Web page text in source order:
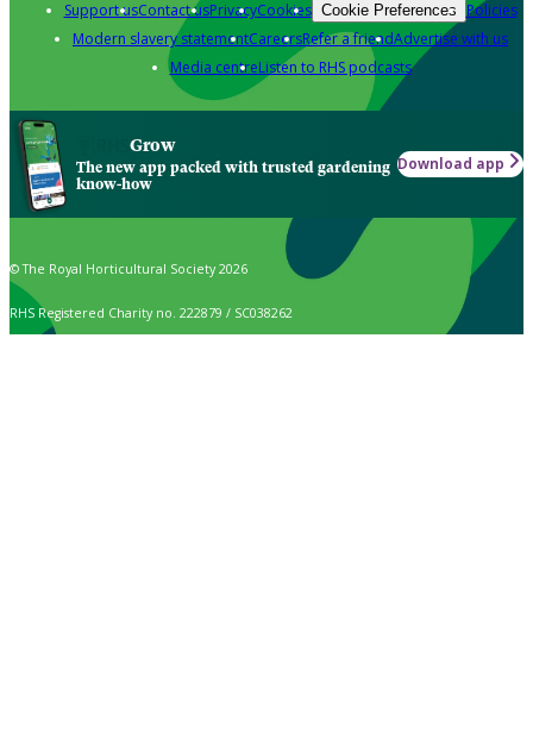
Support usContact usPrivacyCookies Cookie Preferences Policies
Modern slavery statementCareersRefer a friendAdvertise with us
Media centreListen to RHS podcasts
Grow
The new app packed with trusted gardening
know-how
Download app
© The Royal Horticultural Society 2026
RHS Registered Charity no. 222879 / SC038262